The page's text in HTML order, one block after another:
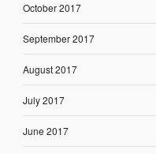
October 2017
September 2017
August 2017
July 2017
June 2017